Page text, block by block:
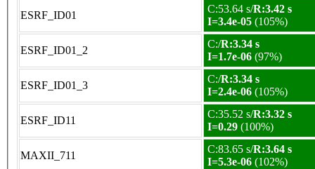
ESRF_ID01
C:53.64 s/R:3.42 s
I=3.4e-05 (105%)
ESRF_ID01_2
C:/R:3.34 s
I=1.7e-06 (97%)
ESRF_ID01_3
C:/R:3.34 s
I=2.4e-06 (105%)
ESRF_ID11
C:35.52 s/R:3.32 s
I=0.29 (100%)
MAXII_711
C:83.65 s/R:3.64 s
I=5.3e-06 (102%)